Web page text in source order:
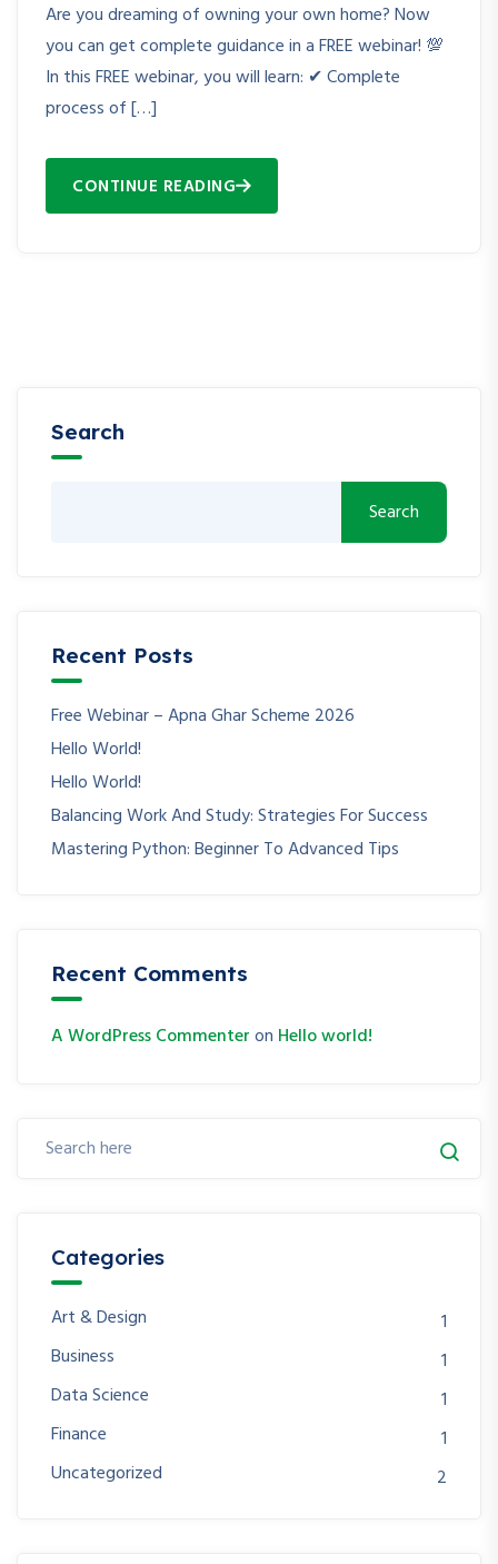
Are you dreaming of owning your own home? Now
you can get complete guidance in a FREE webinar! 💯
In this FREE webinar, you will learn: ✔ Complete
process of […]
CONTINUE READING
Search
Search
Recent Posts
Free Webinar – Apna Ghar Scheme 2026
Hello World!
Hello World!
Balancing Work And Study: Strategies For Success
Mastering Python: Beginner To Advanced Tips
Recent Comments
A WordPress Commenteron Hello world!
Categories
Art & Design
1
Business
1
Data Science
1
Finance
1
Uncategorized
2